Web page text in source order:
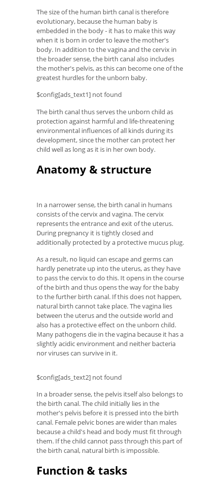
The size of the human birth canal is therefore
evolutionary, because the human baby is
embedded in the body - it has to make this way
when it is born in order to leave the mother's
body. In addition to the vagina and the cervix in
the broader sense, the birth canal also includes
the mother's pelvis, as this can become one of the
greatest hurdles for the unborn baby.
$config[ads_text1] not found
The birth canal thus serves the unborn child as
protection against harmful and life-threatening
environmental influences of all kinds during its
development, since the mother can protect her
child well as long as it is in her own body.
Anatomy & structure
In a narrower sense, the birth canal in humans
consists of the cervix and vagina. The cervix
represents the entrance and exit of the uterus.
During pregnancy it is tightly closed and
additionally protected by a protective mucus plug.
As a result, no liquid can escape and germs can
hardly penetrate up into the uterus, as they have
to pass the cervix to do this. It opens in the course
of the birth and thus opens the way for the baby
to the further birth canal. If this does not happen,
natural birth cannot take place. The vagina lies
between the uterus and the outside world and
also has a protective effect on the unborn child.
Many pathogens die in the vagina because it has a
slightly acidic environment and neither bacteria
nor viruses can survive in it.
$config[ads_text2] not found
In a broader sense, the pelvis itself also belongs to
the birth canal. The child initially lies in the
mother's pelvis before it is pressed into the birth
canal. Female pelvic bones are wider than males
because a child's head and body must fit through
them. If the child cannot pass through this part of
the birth canal, natural birth is impossible.
Function & tasks